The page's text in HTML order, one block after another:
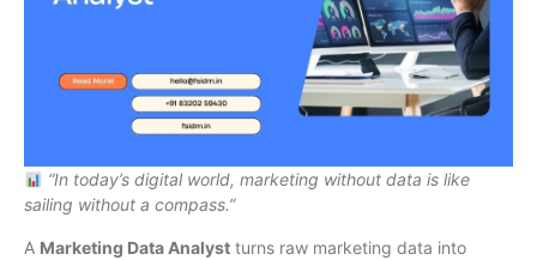
“In today’s digital world, marketing without data is like
sailing without a compass.”
A Marketing Data Analyst turns raw marketing data into